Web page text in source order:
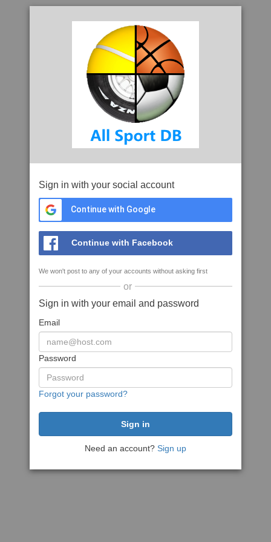
Sign in with your social account
Continue with Google
Continue with Facebook
We won't post to any of your accounts without asking first
or
Sign in with your email and password
Email
Password
Forgot your password?
Need an account? Sign up